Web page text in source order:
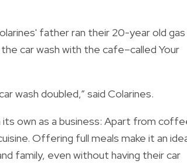
father ran their 20-year old gas
car wash with the cafe–called Your
wash doubled,” said Colarines.
own as a business: Apart from
Offering full meals make it an
family, even without having their car